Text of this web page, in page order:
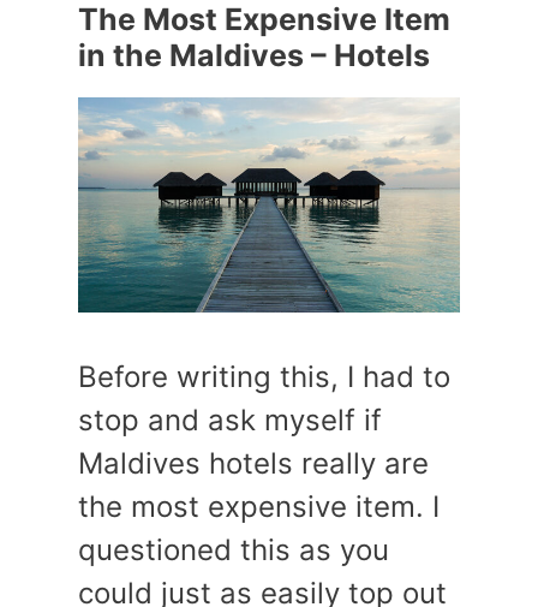
The Most Expensive Item
in the Maldives – Hotels
Before writing this, I had to
stop and ask myself if
Maldives hotels really are
the most expensive item. I
questioned this as you
could just as easily top out